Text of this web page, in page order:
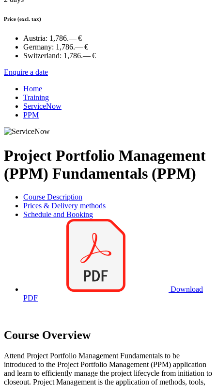
Price (excl. tax)
Austria: 1,786.— €
Germany: 1,786.— €
Switzerland: 1,786.— €
Enquire a date
Home
Training
ServiceNow
PPM
Project Portfolio Management
(PPM) Fundamentals (PPM)
Course Description
Prices & Delivery methods
Schedule and Booking
Download
PDF
Course Overview
Attend Project Portfolio Management Fundamentals to be
introduced to the Project Portfolio Management (PPM) application
and learn to efficiently manage the project lifecycle from initiation to
closeout. Project Management is the application of methods, tools,